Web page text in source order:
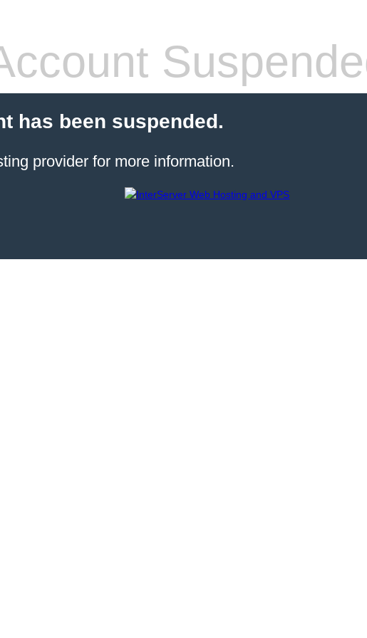
has been suspended.
provider for more information.